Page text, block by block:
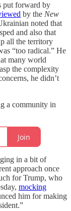
put forward by
by the New
noted that
and also that
all the territory
“too radical.” He
many world
the complexity
he didn’t
a community in
Join
in a bit of
approach once
for Trump, who
mocking
him for making